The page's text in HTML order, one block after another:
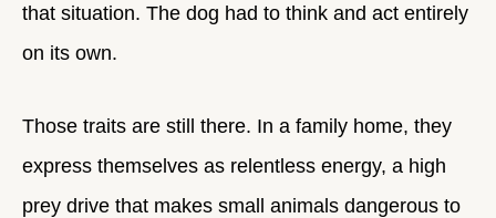
that situation. The dog had to think and act entirely
on its own.
Those traits are still there. In a family home, they
express themselves as relentless energy, a high
prey drive that makes small animals dangerous to